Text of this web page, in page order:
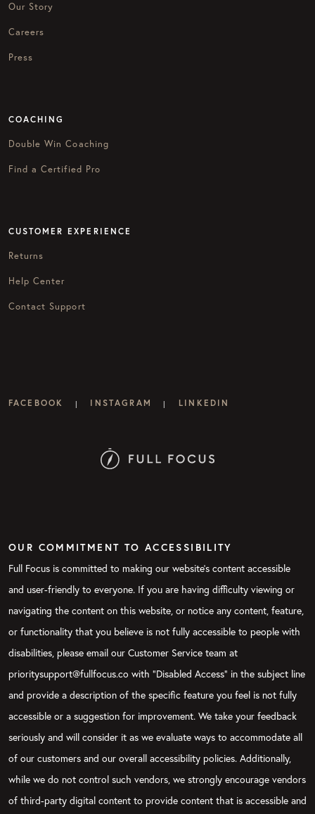
Our Story
Careers
Press
COACHING
Double Win Coaching
Find a Certified Pro
CUSTOMER EXPERIENCE
Returns
Help Center
Contact Support
FACEBOOK | INSTAGRAM | LINKEDIN
OUR COMMITMENT TO ACCESSIBILITY
Full Focus is committed to making our website's content accessible
and user-friendly to everyone. If you are having difficulty viewing or
navigating the content on this website, or notice any content, feature,
or functionality that you believe is not fully accessible to people with
disabilities, please email our Customer Service team at
prioritysupport@fullfocus.co with “Disabled Access” in the subject line
and provide a description of the specific feature you feel is not fully
accessible or a suggestion for improvement. We take your feedback
seriously and will consider it as we evaluate ways to accommodate all
of our customers and our overall accessibility policies. Additionally,
while we do not control such vendors, we strongly encourage vendors
of third-party digital content to provide content that is accessible and